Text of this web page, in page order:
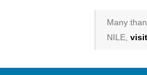
Many
NILE,